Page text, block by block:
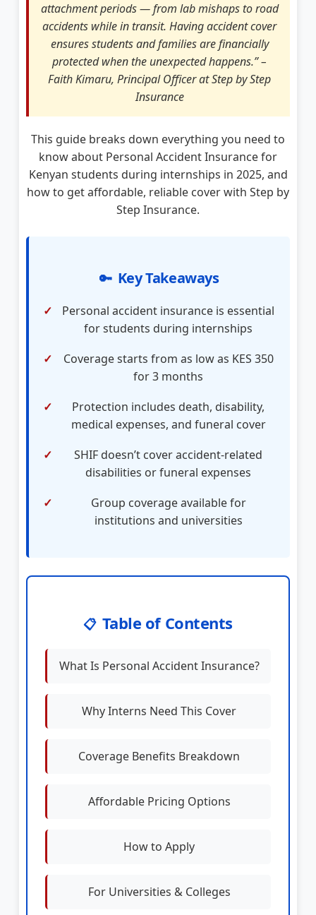
attachment periods — from lab mishaps to road
accidents while in transit. Having accident cover
ensures students and families are financially
protected when the unexpected happens.” –
Faith Kimaru, Principal Officer at Step by Step
Insurance
This guide breaks down everything you need to
know about Personal Accident Insurance for
Kenyan students during internships in 2025, and
how to get affordable, reliable cover with Step by
Step Insurance.
🔑 Key Takeaways
Personal accident insurance is essential
for students during internships
Coverage starts from as low as KES 350
for 3 months
Protection includes death, disability,
medical expenses, and funeral cover
SHIF doesn’t cover accident-related
disabilities or funeral expenses
Group coverage available for
institutions and universities
📋 Table of Contents
What Is Personal Accident Insurance?
Why Interns Need This Cover
Coverage Benefits Breakdown
Affordable Pricing Options
How to Apply
For Universities & Colleges